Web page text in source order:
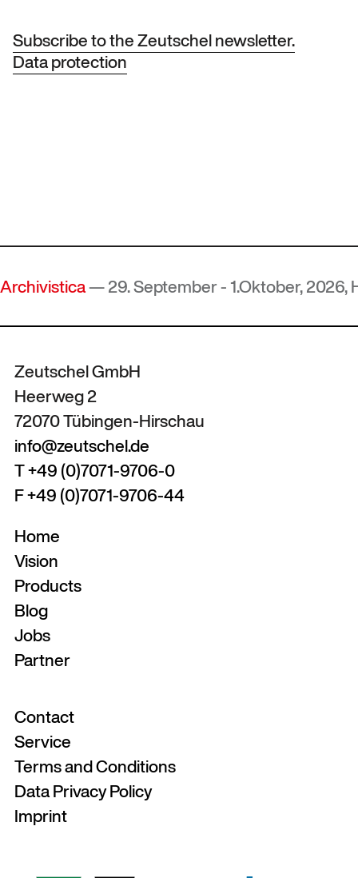
Subscribe to the Zeutschel newsletter.
Data protection
— 29. September - 1.Oktober, 2026, Hof,
Zeutschel GmbH
Heerweg 2
72070 Tübingen-Hirschau
info@zeutschel.de
T +49 (0)7071-9706-0
F +49 (0)7071-9706-44
Home
Vision
Products
Blog
Jobs
Partner
Contact
Service
Terms and Conditions
Data Privacy Policy
Imprint